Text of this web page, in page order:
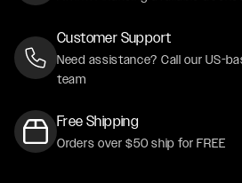
Customer Support
Need assistance? Call our US-
team
Free Shipping
Orders over $50 ship for FREE